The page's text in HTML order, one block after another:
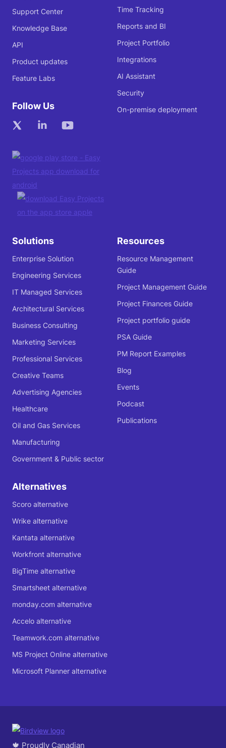
Support Center
Knowledge Base
API
Product updates
Feature Labs
Follow Us
Time Tracking
Reports and BI
Project Portfolio
Integrations
AI Assistant
Security
On-premise deployment
Solutions
Enterprise Solution
Engineering Services
IT Managed Services
Architectural Services
Business Consulting
Marketing Services
Professional Services
Creative Teams
Advertising Agencies
Healthcare
Oil and Gas Services
Manufacturing
Government & Public sector
Resources
Resource Management
Guide
Project Management Guide
Project Finances Guide
Project portfolio guide
PSA Guide
PM Report Examples
Blog
Events
Podcast
Publications
Alternatives
Scoro alternative
Wrike alternative
Kantata alternative
Workfront alternative
BigTime alternative
Smartsheet alternative
monday.com alternative
Accelo alternative
Teamwork.com alternative
MS Project Online alternative
Microsoft Planner alternative
🍁 Proudly Canadian